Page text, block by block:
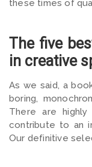
these times of
The five
in creative
As we said, a
boring,
There are highly
contribute to an
Our definitive